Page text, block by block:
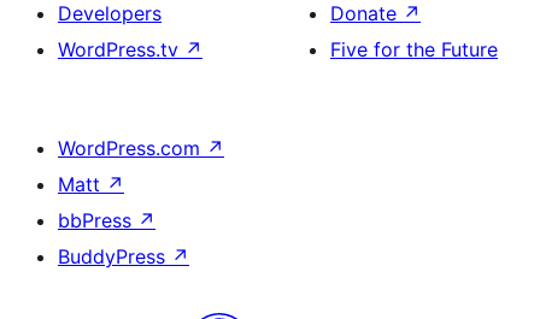
Developers
WordPress.tv ↗
Donate ↗
Five for the Future
WordPress.com ↗
Matt ↗
bbPress ↗
BuddyPress ↗